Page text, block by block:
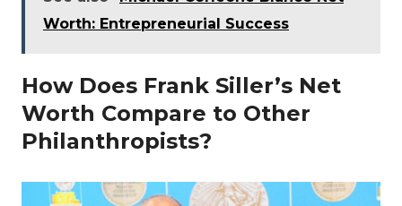
Worth: Entrepreneurial Success
How Does Frank Siller’s Net
Worth Compare to Other
Philanthropists?